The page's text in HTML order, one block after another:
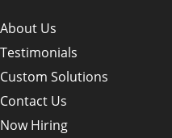
About Us
Testimonials
Custom Solutions
Contact Us
Now Hiring